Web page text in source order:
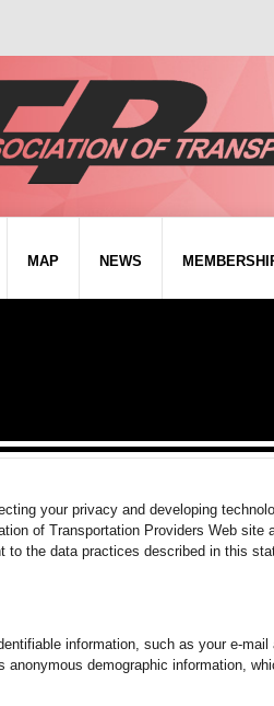
MAP NEWS
your privacy and developing
of Transportation Providers Web
to the data practices described in this
information, such as your e-
demographic information,